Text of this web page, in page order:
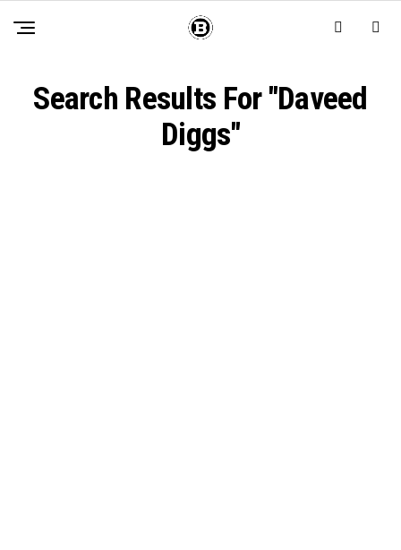
Search Results For "Daveed
Diggs"